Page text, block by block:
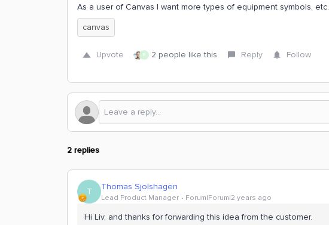
As a user of Canvas I want more types of equipment symbols, etc.
canvas
Upvote R 2 people like this Reply Follow
2 replies
T Thomas Sjolshagen
Lead Product Manager Forum|Forum|2 years ago
Hi Liv, and thanks for forwarding this idea from the customer.